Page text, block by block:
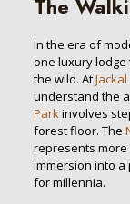
The
In the era of
one luxury
the wild. At
understand the
Parkinvolves
forest floor. The
represents
immersion into
for millennia.